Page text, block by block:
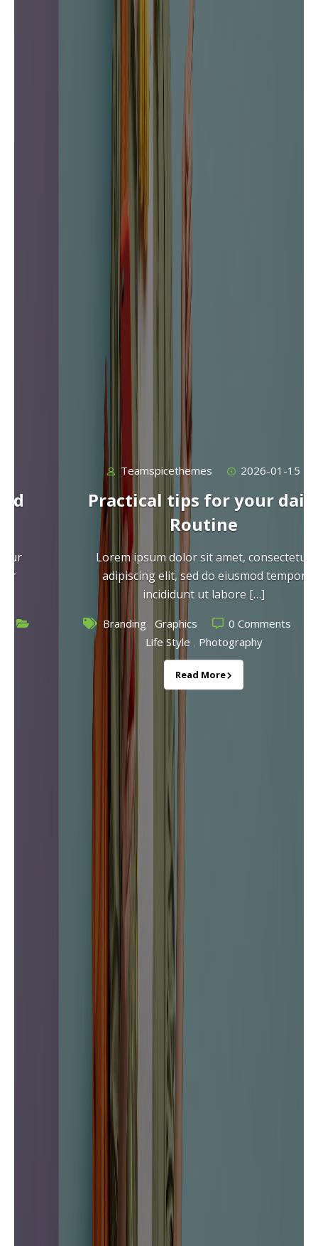
Teamspicethemes 2026-01-15
Practical tips for your daily
Routine
Lorem ipsum dolor sit amet, consectetur
adipiscing elit, sed do eiusmod tempor
incididunt ut labore […]
Branding ,Graphics
0 Comments
,Photography
Read More